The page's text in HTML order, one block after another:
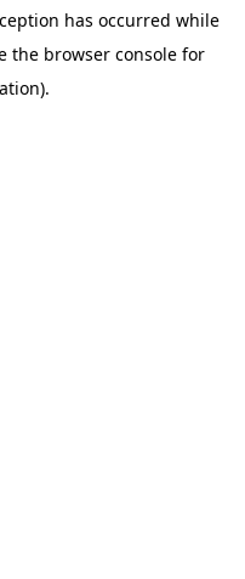
has occurred while
the browser console for